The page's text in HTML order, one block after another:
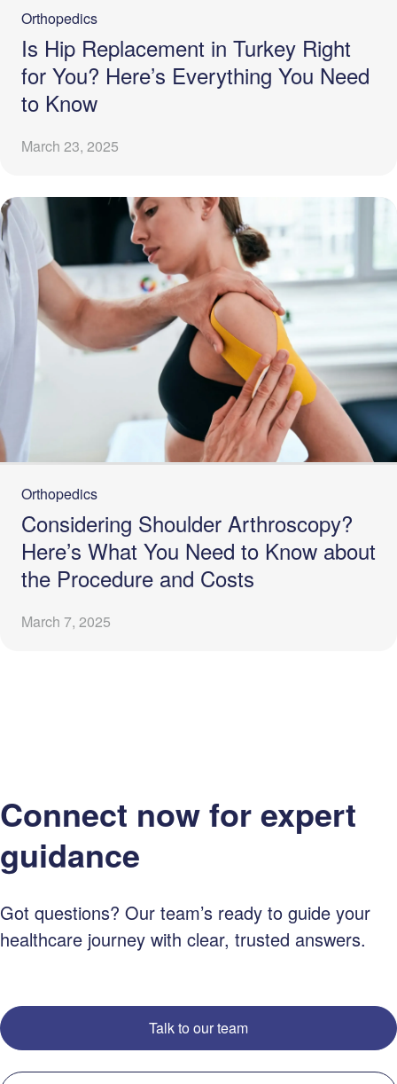
Orthopedics
Is Hip Replacement in Turkey Right
for You? Here’s Everything You Need
to Know
March 23, 2025
Orthopedics
Considering Shoulder Arthroscopy?
Here’s What You Need to Know about
the Procedure and Costs
March 7, 2025
Connect now for expert
guidance
Got questions? Our team’s ready to guide your
healthcare journey with clear, trusted answers.
Talk to our team